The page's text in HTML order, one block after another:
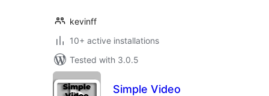
kevinff
10+ active installations
Tested with 3.0.5
Simple Video